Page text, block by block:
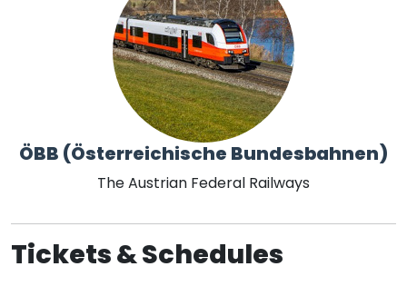
ÖBB (Österreichische Bundesbahnen)
The Austrian Federal Railways
Tickets & Schedules